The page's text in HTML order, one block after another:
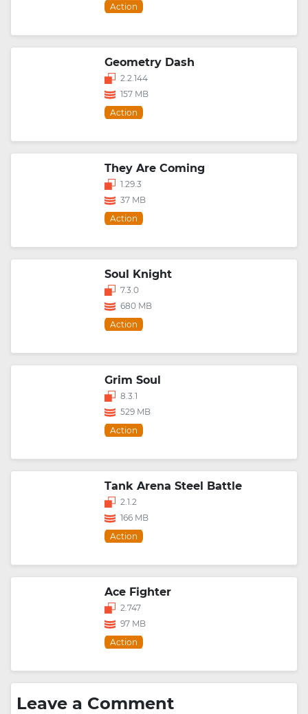
Action
Geometry Dash
2.2.144
157 MB
Action
They Are Coming
1.29.3
37 MB
Action
Soul Knight
7.3.0
680 MB
Action
Grim Soul
8.3.1
529 MB
Action
Tank Arena Steel Battle
2.1.2
166 MB
Action
Ace Fighter
2.747
97 MB
Action
Leave a Comment